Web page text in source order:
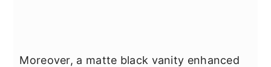
Moreover, a matte black vanity enhanced